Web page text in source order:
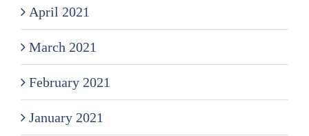
April 2021
March 2021
February 2021
January 2021